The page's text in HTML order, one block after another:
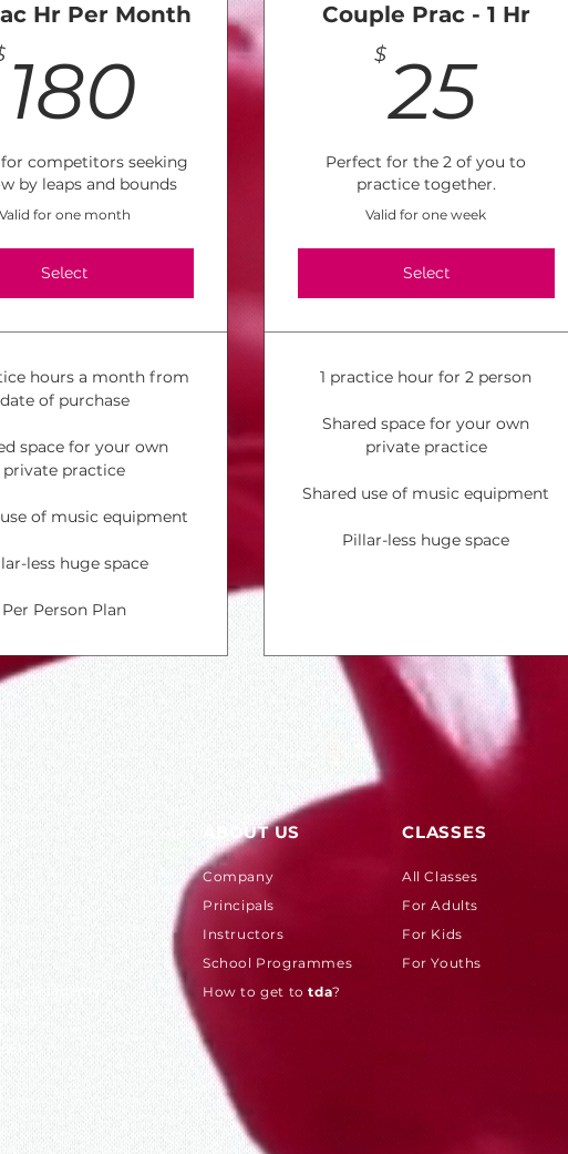
Hr Per Month
180 180$
competitors seeking
by leaps and bounds
Valid for one month
Select
hours a month from
date of purchase
space for your own
private practice
of music equipment
less huge space
Per Person Plan
Couple Prac - 1 Hr
$2525$
Perfect for the 2 of you to
practice together.
Valid for one week
Select
1 practice hour for 2 person
Shared space for your own
private practice
Shared use of music equipment
Pillar-less huge space
Academy
ABOUT US
Company
Principals
Instructors
School Programmes
How to get totda?
CLASSES
All Classes
For Adults
For Kids
For Youths